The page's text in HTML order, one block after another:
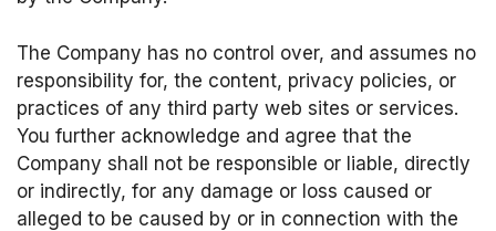
The Company has no control over, and assumes no
responsibility for, the content, privacy policies, or
practices of any third party web sites or services.
You further acknowledge and agree that the
Company shall not be responsible or liable, directly
or indirectly, for any damage or loss caused or
alleged to be caused by or in connection with the